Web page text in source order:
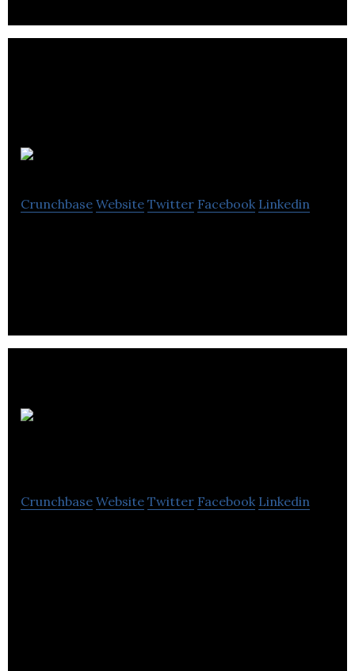
Crunchbase Website Twitter Facebook Linkedin
Crunchbase Website Twitter Facebook Linkedin